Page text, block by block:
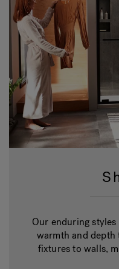
Our enduring
warmth and depth
fixtures to walls,